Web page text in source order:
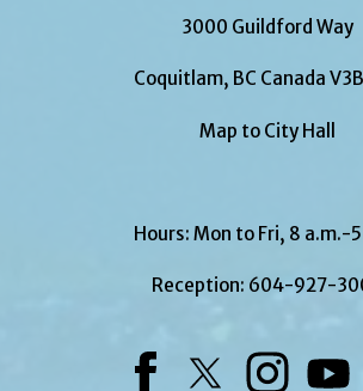
3000 Guildford Way
Coquitlam, BC Canada
Map to City Hall
Hours: Mon to Fri, 8 a.m.-
Reception: 604-927-